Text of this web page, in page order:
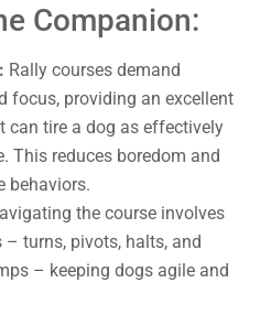
Companion:
Rally courses demand
focus, providing an excellent
can tire a dog as effectively
This reduces boredom and
behaviors.
the course involves
turns, pivots, halts, and
– keeping dogs agile and